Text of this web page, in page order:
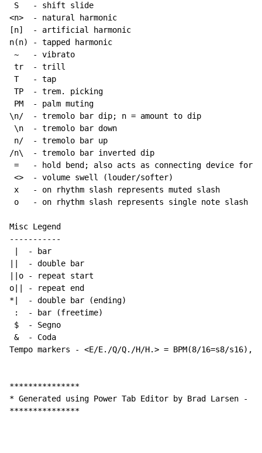
S   - shift slide
<n>  - natural harmonic
[n]  - artificial harmonic
n(n) - tapped harmonic
~
   - vibrato
tr  - trill
T   - tap
TP  - trem. picking
PM  - palm muting
\n/  - tremolo bar dip; n = amount to dip
\n  - tremolo bar down
n/  - tremolo bar up
/n\  - tremolo bar inverted dip
=   - hold bend; also acts as connecting device for
<>  - volume swell (louder/softer)
x   - on rhythm slash represents muted slash
o   - on rhythm slash represents single note slash
Misc Legend
-----------
|  - bar
||  - double bar
||o - repeat start
o|| - repeat end
*|  - double bar (ending)
:  - bar (freetime)
$  - Segno
&  - Coda
Tempo markers - <E/E./Q/Q./H/H.> = BPM(8/16=s8/
***************
* Generated using Power Tab Editor by Brad Larsen -
***************